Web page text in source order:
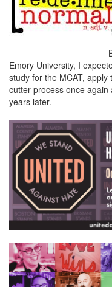
By Rachel
Emory University, I
study for the MCAT,
cutter process once
years later.